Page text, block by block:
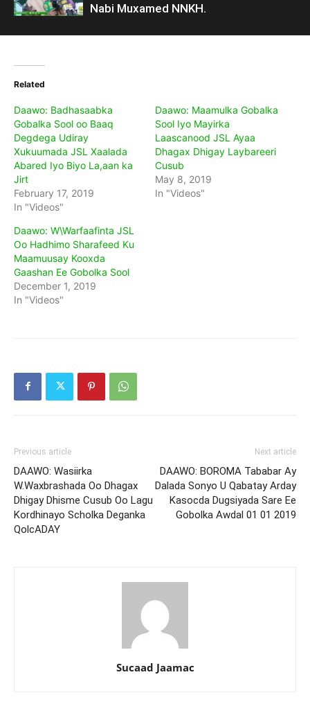
Nabi Muxamed NNKH.
Related
Daawo: Badhasaabka
Gobalka Sool oo Baaq
Degdega Udiray
Xukuumada JSL Xaalada
Abared Iyo Biyo La,aan ka
Jirt
February 17, 2019
In "Videos"
Daawo: Maamulka Gobalka
Sool Iyo Mayirka
Laascanood JSL Ayaa
Dhagax Dhigay Laybareeri
Cusub
May 8, 2019
In "Videos"
Daawo: W\Warfaafinta JSL
Oo Hadhimo Sharafeed Ku
Maamuusay Kooxda
Gaashan Ee Gobolka Sool
December 1, 2019
In "Videos"
Previous article
DAAWO: Wasiirka
W.Waxbrashada Oo Dhagax
Dhigay Dhisme Cusub Oo Lagu
Kordhinayo Scholka Deganka
QolcADAY
Next article
DAAWO: BOROMA Tababar Ay
Dalada Sonyo U Qabatay Arday
Kasocda Dugsiyada Sare Ee
Gobolka Awdal 01 01 2019
Sucaad Jaamac